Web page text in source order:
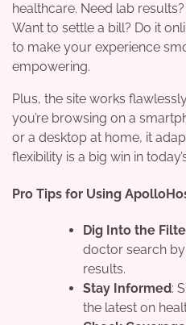
healthcare. Need lab
Want to settle a bill? Do it
to make your experience
empowering.
Plus, the site works
you’re browsing on a
or a desktop at home, it
flexibility is a big win in
Pro Tips for Using
Dig Into the
doctor search
results.
Stay Informed:
the latest on